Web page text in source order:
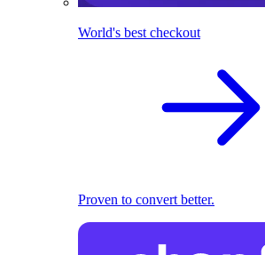
World's best checkout
Proven to convert better.